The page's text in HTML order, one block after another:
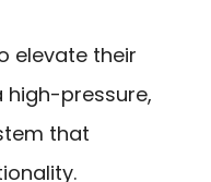
elevate their
high-pressure,
that